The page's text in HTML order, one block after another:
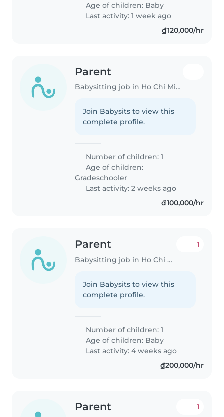
Age of children: Baby
Last activity: 1 week ago
₫120,000/hr
Parent
Babysitting job in Ho Chi Minh City
Join Babysits to view this
complete profile.
Number of children: 1
Age of children:
Gradeschooler
Last activity: 2 weeks ago
₫100,000/hr
Parent
Babysitting job in Ho Chi Minh City
1
Join Babysits to view this
complete profile.
Number of children: 1
Age of children: Baby
Last activity: 4 weeks ago
₫200,000/hr
Parent 1